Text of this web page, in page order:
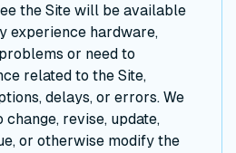
the Site will be available
experience hardware,
or need to
related to the Site,
delays, or errors. We
revise, update,
or otherwise modify the